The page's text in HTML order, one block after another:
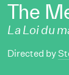
The
La Loi du
Directed by